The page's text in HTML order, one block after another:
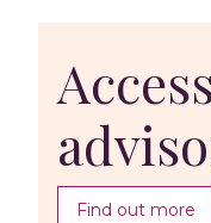
Find out more